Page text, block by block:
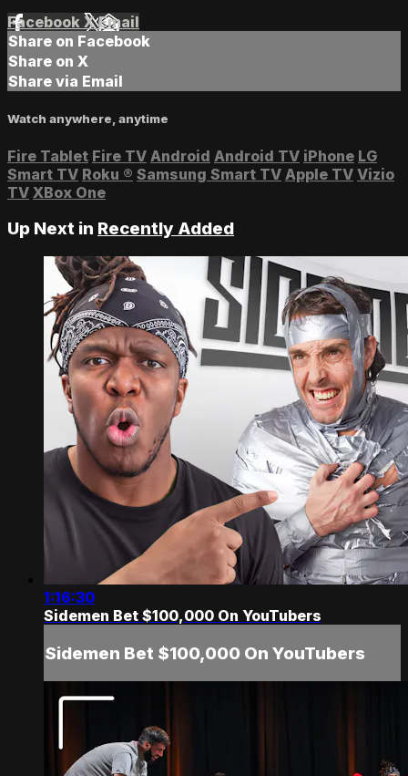
Facebook XEmail
Share on Facebook
Share on X
Share via Email
Watch anywhere, anytime
Fire Tablet Fire TV Android Android TV iPhone LG
Smart TV Roku ® Samsung Smart TV Apple TV Vizio
TV XBox One
Up Next in Recently Added
1:16:30
Sidemen Bet $100,000 On YouTubers
Sidemen Bet $100,000 On YouTubers